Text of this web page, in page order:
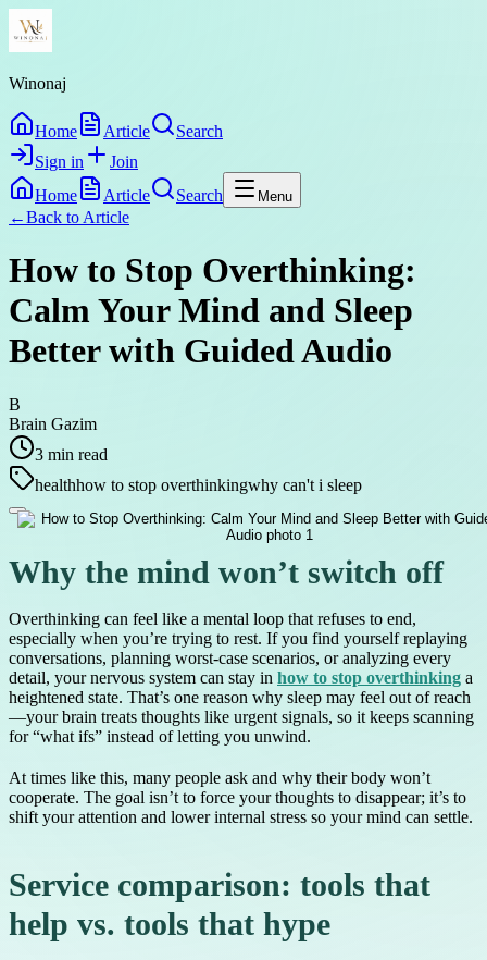
Winonaj
Home Article
Search
Sign in
Join
Home
Article Search Menu
←Back to Article
How to Stop Overthinking:
Calm Your Mind and Sleep
Better with Guided Audio
B
Brain Gazim
3 min read
healthhow to stop overthinkingwhy can't i sleep
Why the mind won’t switch off
Overthinking can feel like a mental loop that refuses to end,
especially when you’re trying to rest. If you find yourself replaying
conversations, planning worst-case scenarios, or analyzing every
detail, your nervous system can stay in how to stop overthinking a
heightened state. That’s one reason why sleep may feel out of reach
—your brain treats thoughts like urgent signals, so it keeps scanning
for “what ifs” instead of letting you unwind.
At times like this, many people ask and why their body won’t
cooperate. The goal isn’t to force your thoughts to disappear; it’s to
shift your attention and lower internal stress so your mind can settle.
Service comparison: tools that
help vs. tools that hype